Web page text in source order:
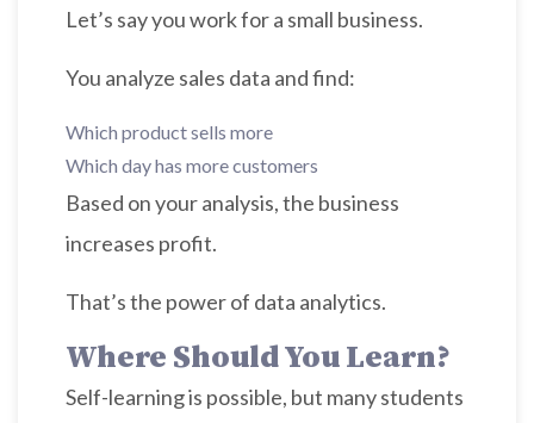
Let’s say you work for a small business.
You analyze sales data and find:
Which product sells more
Which day has more customers
Based on your analysis, the business
increases profit.
That’s the power of data analytics.
Where Should You Learn?
Self-learning is possible, but many students